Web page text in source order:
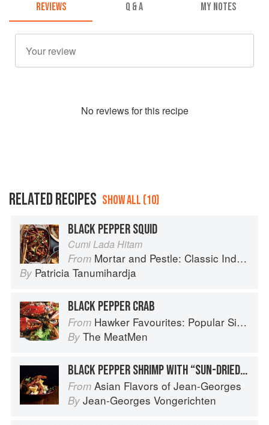
REVIEWS Q & A MY NOTES
No reviews for this recipe
RELATED RECIPES SHOW ALL (10)
BLACK PEPPER SQUID
Cumi Lada Hitam
From Mortar and Pestle: Classic Indonesian Recipes for the Modern Kitchen
By Patricia Tanumihardja
BLACK PEPPER CRAB
From Hawker Favourites: Popular Singaporean Street Foods
By The MeatMen
BLACK PEPPER SHRIMP WITH “SUN-DRIED” PINEAPPLE
From Asian Flavors of Jean-Georges
By Jean-Georges Vongerichten